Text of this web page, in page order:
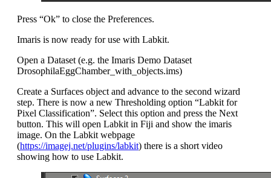
Press “Ok” to close the Preferences.
Imaris is now ready for use with Labkit.
Open a Dataset (e.g. the Imaris Demo Dataset
DrosophilaEggChamber_with_objects.ims)
Create a Surfaces object and advance to the second wizard
step. There is now a new Thresholding option “Labkit for
Pixel Classification”. Select this option and press the Next
button. This will open Labkit in Fiji and show the imaris
image. On the Labkit webpage
(https://imagej.net/plugins/labkit) there is a short video
showing how to use Labkit.